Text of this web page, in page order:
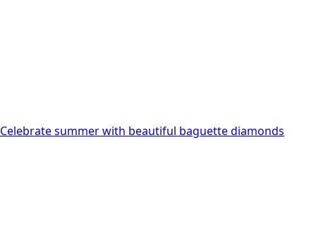
Celebrate summer with beautiful baguette diamonds